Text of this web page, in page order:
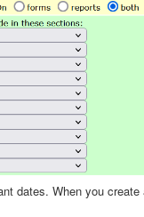
dates. When you